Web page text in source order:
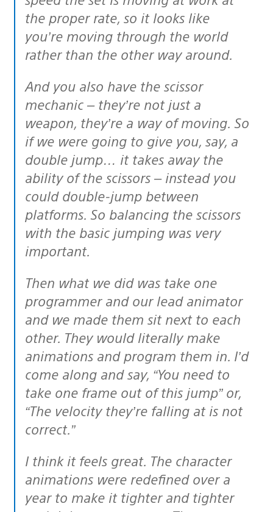
the proper rate, so it looks like
you’re moving through the world
rather than the other way around.
And you also have the scissor
mechanic – they’re not just a
weapon, they’re a way of moving. So
if we were going to give you, say, a
double jump… it takes away the
ability of the scissors – instead you
could double-jump between
platforms. So balancing the scissors
with the basic jumping was very
important.
Then what we did was take one
programmer and our lead animator
and we made them sit next to each
other. They would literally make
animations and program them in. I’d
come along and say, “You need to
take one frame out of this jump” or,
“The velocity they’re falling at is not
correct.”
I think it feels great. The character
animations were redefined over a
year to make it tighter and tighter